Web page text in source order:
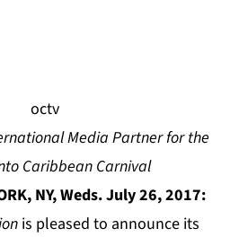
Media Partner for the
Caribbean Carnival
NY, Weds. July 26, 2017:
is pleased to announce its